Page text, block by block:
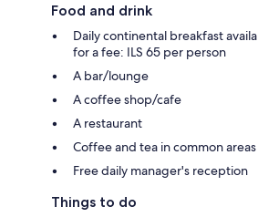
Food and drink
Daily continental breakfast
for a fee: ILS 65 per person
A bar/lounge
A coffee shop/cafe
A restaurant
Coffee and tea in common areas
Free daily manager's reception
Things to do